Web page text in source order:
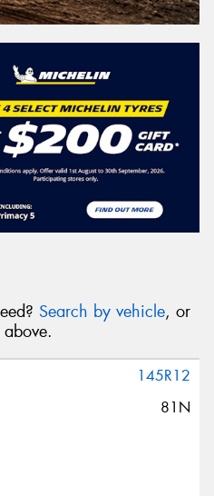
Search by vehicle, or
145R12
81N